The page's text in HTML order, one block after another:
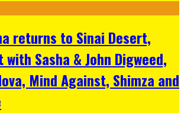
returns to Sinai Desert,
with Sasha & John Digweed,
Mind Against, Shimza and